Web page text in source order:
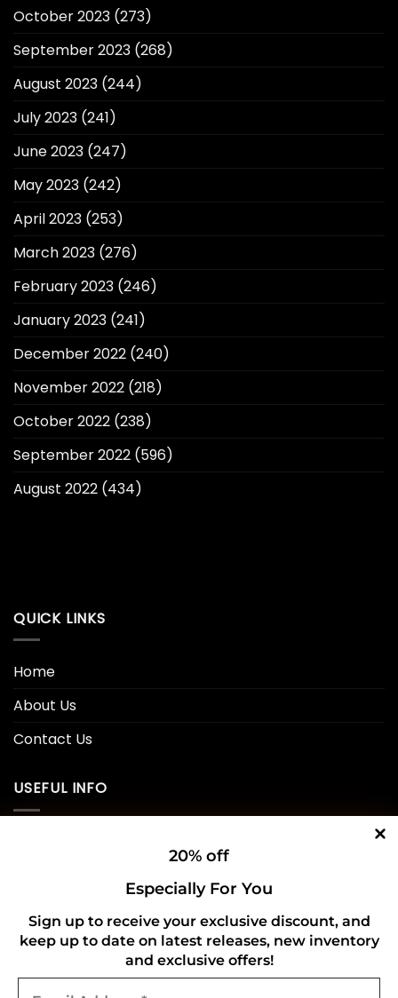
20% off
Especially For You
Sign up to receive your exclusive discount, and
keep up to date on latest releases, new inventory
and exclusive offers!
October 2023 (273)
September 2023 (268)
August 2023 (244)
July 2023 (241)
June 2023 (247)
May 2023 (242)
April 2023 (253)
March 2023 (276)
February 2023 (246)
January 2023 (241)
December 2022 (240)
November 2022 (218)
October 2022 (238)
September 2022 (596)
August 2022 (434)
QUICK LINKS
Home
About Us
Contact Us
USEFUL INFO
Shipping Policy
Refund and Returns Policy
CONNECT WITH US